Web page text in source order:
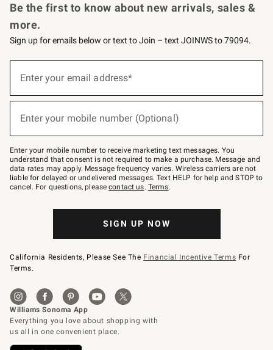
Be the first to know about new arrivals, sales &
more.
Sign up for emails below or text to Join – text JOINWS to 79094.
below
Join
–
text
JOINWS
to
79094.
Enter your email address*
Enter your mobile number (Optional)
Enter your mobile number to receive marketing text messages. You
understand that consent is not required to make a purchase. Message and
data rates may apply. Message frequency varies. Wireless carriers are not
liable for delayed or undelivered messages. Text HELP for help and STOP to
cancel. For questions, pleasecontact us. Terms.
SIGN UP NOW
California Residents, Please See The Financial Incentive Terms For
Terms.